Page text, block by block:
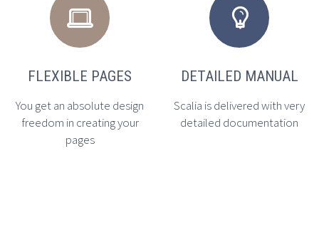


FLEXIBLE PAGES
You get an absolute design
freedom in creating your
pages


DETAILED MANUAL
Scalia is delivered with very
detailed documentation